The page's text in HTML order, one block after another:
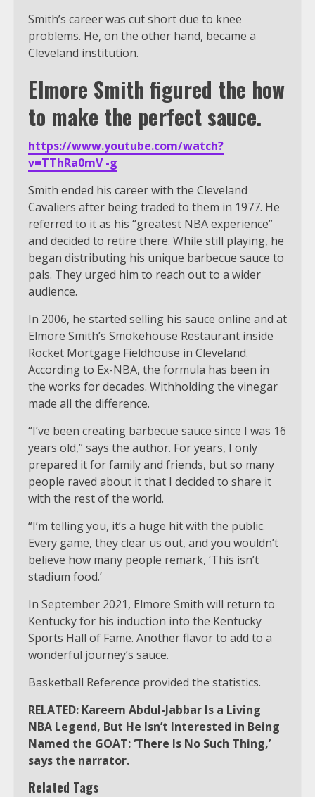
Smith’s career was cut short due to knee
problems. He, on the other hand, became a
Cleveland institution.
Elmore Smith figured the how
to make the perfect sauce.
https://www.youtube.com/watch?
v=TThRa0mV -g
Smith ended his career with the Cleveland
Cavaliers after being traded to them in 1977. He
referred to it as his “greatest NBA experience”
and decided to retire there. While still playing, he
began distributing his unique barbecue sauce to
pals. They urged him to reach out to a wider
audience.
In 2006, he started selling his sauce online and at
Elmore Smith’s Smokehouse Restaurant inside
Rocket Mortgage Fieldhouse in Cleveland.
According to Ex-NBA, the formula has been in
the works for decades. Withholding the vinegar
made all the difference.
“I’ve been creating barbecue sauce since I was 16
years old,” says the author. For years, I only
prepared it for family and friends, but so many
people raved about it that I decided to share it
with the rest of the world.
“I’m telling you, it’s a huge hit with the public.
Every game, they clear us out, and you wouldn’t
believe how many people remark, ‘This isn’t
stadium food.’
In September 2021, Elmore Smith will return to
Kentucky for his induction into the Kentucky
Sports Hall of Fame. Another flavor to add to a
wonderful journey’s sauce.
Basketball Reference provided the statistics.
RELATED: Kareem Abdul-Jabbar Is a Living
NBA Legend, But He Isn’t Interested in Being
Named the GOAT: ‘There Is No Such Thing,’
says the narrator.
Related Tags